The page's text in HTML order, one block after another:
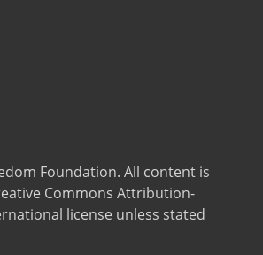
Foundation. All content is
Commons Attribution-
license unless stated